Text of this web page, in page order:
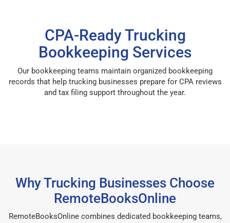
CPA-Ready Trucking
Bookkeeping Services
Our bookkeeping teams maintain organized bookkeeping
records that help trucking businesses prepare for CPA reviews
and tax filing support throughout the year.
Why Trucking Businesses Choose
RemoteBooksOnline
RemoteBooksOnline combines dedicated bookkeeping teams,